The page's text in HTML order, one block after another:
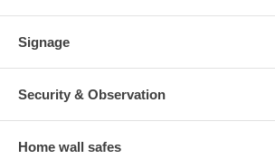
Signage
Security & Observation
Home wall safes